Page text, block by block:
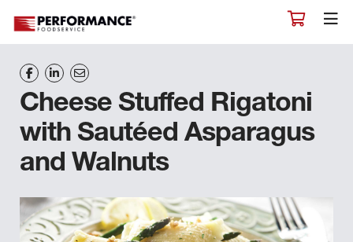
Cheese Stuffed Rigatoni
with Sautéed Asparagus
and Walnuts